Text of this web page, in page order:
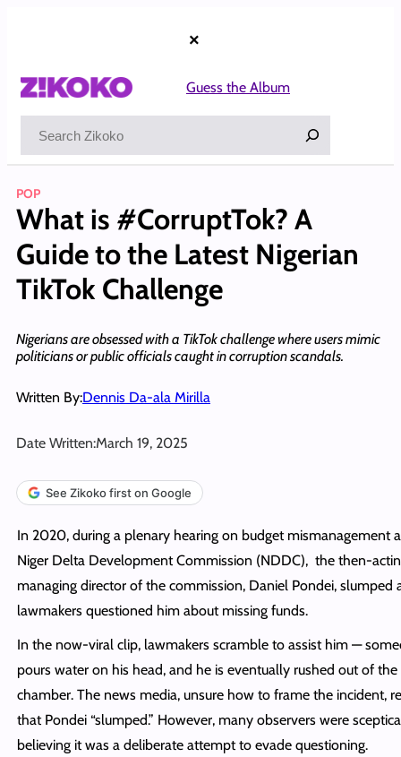
×
Guess the Album
POP
What is #CorruptTok? A
Guide to the Latest Nigerian
TikTok Challenge
Nigerians are obsessed with a TikTok challenge where users mimic
politicians or public officials caught in corruption scandals.
Written By:Dennis Da-ala Mirilla
Date Written:March 19, 2025
See Zikoko first on Google
In 2020, during a plenary hearing on budget mismanagement
Niger Delta Development Commission (NDDC), the then-
managing director of the commission, Daniel Pondei, slumped
lawmakers questioned him about missing funds.
In the now-viral clip, lawmakers scramble to assist him —
pours water on his head, and he is eventually rushed out of the
chamber. The news media, unsure how to frame the incident,
that Pondei “slumped.” However, many observers were
believing it was a deliberate attempt to evade questioning.